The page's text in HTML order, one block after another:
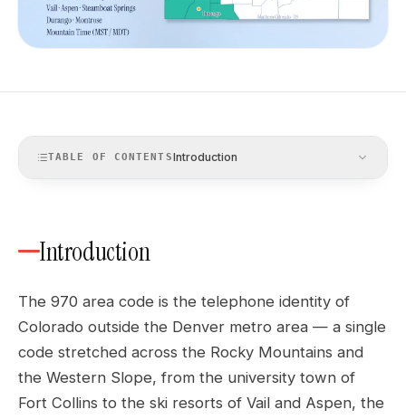
TABLE OF CONTENTSIntroduction
Introduction
The 970 area code is the telephone identity of
Colorado outside the Denver metro area — a single
code stretched across the Rocky Mountains and
the Western Slope, from the university town of
Fort Collins to the ski resorts of Vail and Aspen, the